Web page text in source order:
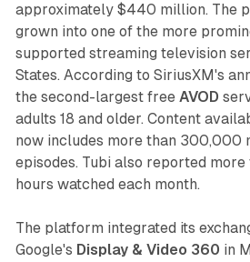
approximately $440 million. The
grown into one of the more
supported streaming television
States. According to SiriusXM's
the second-largest free AVOD
adults 18 and older. Content
now includes more than 300,000
episodes. Tubi also reported
hours watched each month.
The platform integrated its
Google's Display & Video 360 in